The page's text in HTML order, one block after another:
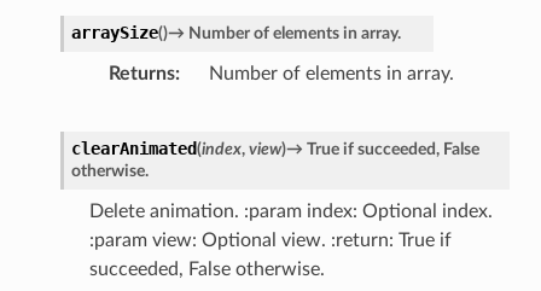
arraySize()→ Number of elements in array.
Returns Number of elements in array.
clearAnimated(index, view)→ True if succeeded, False
otherwise.
Delete animation. :param index: Optional index.
:param view: Optional view. :return: True if
succeeded, False otherwise.